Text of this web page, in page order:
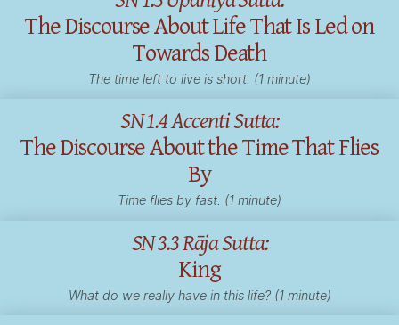
The Discourse About Life That Is Led on
Towards Death
The time left to live is short. (1 minute)
SN 1.4 Accenti Sutta:
The Discourse About the Time That Flies
By
Time flies by fast. (1 minute)
SN 3.3 Rāja Sutta:
King
What do we really have in this life? (1 minute)